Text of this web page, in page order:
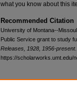
what you know about this
Recommended Citation
University of Montana--
Public Service grant to study
Releases, 1928, 1956-present
https://scholarworks.umt.edu/